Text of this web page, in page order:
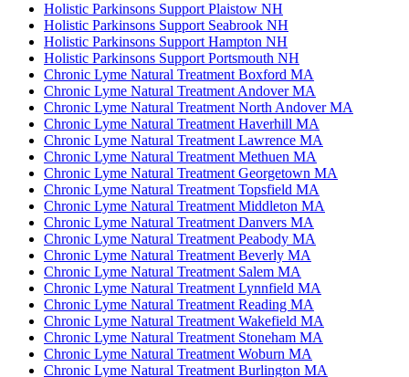
Holistic Parkinsons Support Plaistow NH
Holistic Parkinsons Support Seabrook NH
Holistic Parkinsons Support Hampton NH
Holistic Parkinsons Support Portsmouth NH
Chronic Lyme Natural Treatment Boxford MA
Chronic Lyme Natural Treatment Andover MA
Chronic Lyme Natural Treatment North Andover MA
Chronic Lyme Natural Treatment Haverhill MA
Chronic Lyme Natural Treatment Lawrence MA
Chronic Lyme Natural Treatment Methuen MA
Chronic Lyme Natural Treatment Georgetown MA
Chronic Lyme Natural Treatment Topsfield MA
Chronic Lyme Natural Treatment Middleton MA
Chronic Lyme Natural Treatment Danvers MA
Chronic Lyme Natural Treatment Peabody MA
Chronic Lyme Natural Treatment Beverly MA
Chronic Lyme Natural Treatment Salem MA
Chronic Lyme Natural Treatment Lynnfield MA
Chronic Lyme Natural Treatment Reading MA
Chronic Lyme Natural Treatment Wakefield MA
Chronic Lyme Natural Treatment Stoneham MA
Chronic Lyme Natural Treatment Woburn MA
Chronic Lyme Natural Treatment Burlington MA